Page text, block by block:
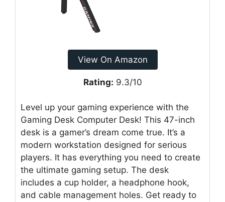
View On Amazon
Rating: 9.3/10
Level up your gaming experience with the
Gaming Desk Computer Desk! This 47-inch
desk is a gamer’s dream come true. It’s a
modern workstation designed for serious
players. It has everything you need to create
the ultimate gaming setup. The desk
includes a cup holder, a headphone hook,
and cable management holes. Get ready to